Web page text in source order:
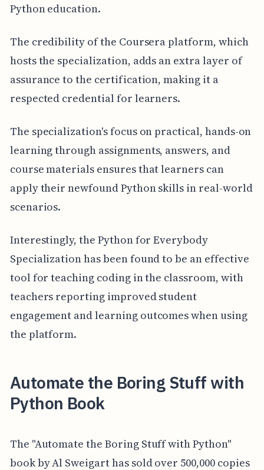
Python education.
The credibility of the Coursera platform, which
hosts the specialization, adds an extra layer of
assurance to the certification, making it a
respected credential for learners.
The specialization's focus on practical, hands-on
learning through assignments, answers, and
course materials ensures that learners can
apply their newfound Python skills in real-world
scenarios.
Interestingly, the Python for Everybody
Specialization has been found to be an effective
tool for teaching coding in the classroom, with
teachers reporting improved student
engagement and learning outcomes when using
the platform.
Automate the Boring Stuff with
Python Book
The "Automate the Boring Stuff with Python"
book by Al Sweigart has sold over 500,000 copies